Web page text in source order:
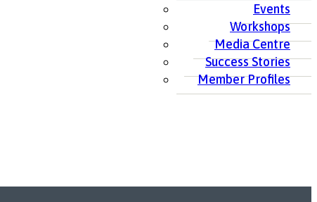
Events
Workshops
Media Centre
Success Stories
Member Profiles